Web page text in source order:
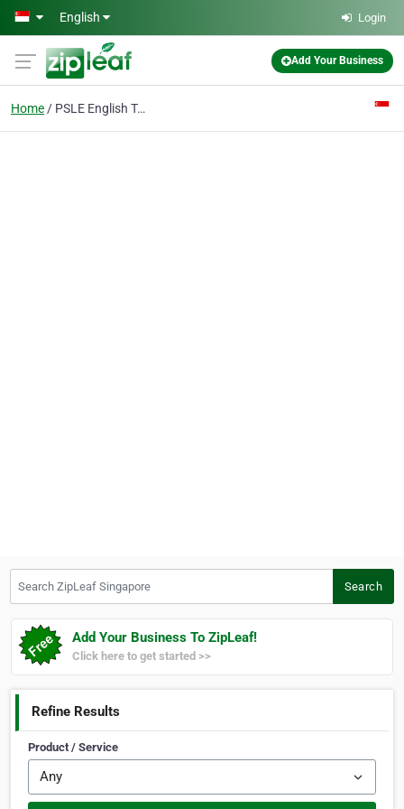
Skip to main content
English Login
Add Your Business
Home PSLE English Tuition
Search
Add Your Business To ZipLeaf!
Click here to get started >>
Refine Results
Product / Service